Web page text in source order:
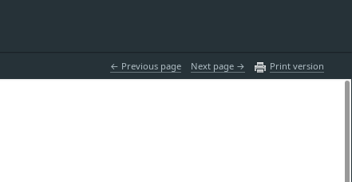
Previous page Next page Print version